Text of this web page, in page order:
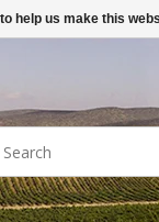
help us make this